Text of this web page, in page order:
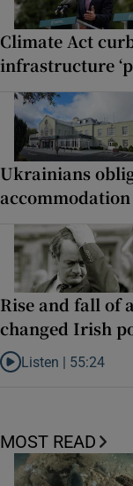
Climate Act
infrastructure
Ukrainians
Rise and fall of
changed Irish
Listen to Rise and
Listen | 55:24
MOST READ